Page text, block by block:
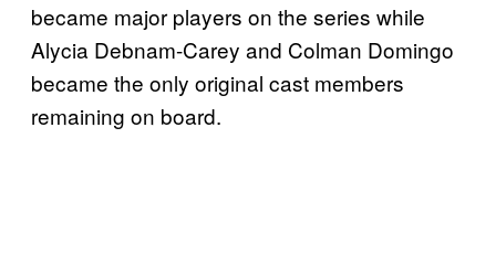
became major players on the series while
Alycia Debnam-Carey and Colman Domingo
became the only original cast members
remaining on board.